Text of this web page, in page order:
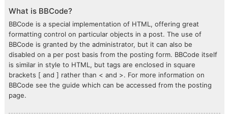
What is BBCode?
BBCode is a special implementation of HTML, offering great
formatting control on particular objects in a post. The use of
BBCode is granted by the administrator, but it can also be
disabled on a per post basis from the posting form. BBCode itself
is similar in style to HTML, but tags are enclosed in square
brackets [ and ] rather than < and >. For more information on
BBCode see the guide which can be accessed from the posting
page.